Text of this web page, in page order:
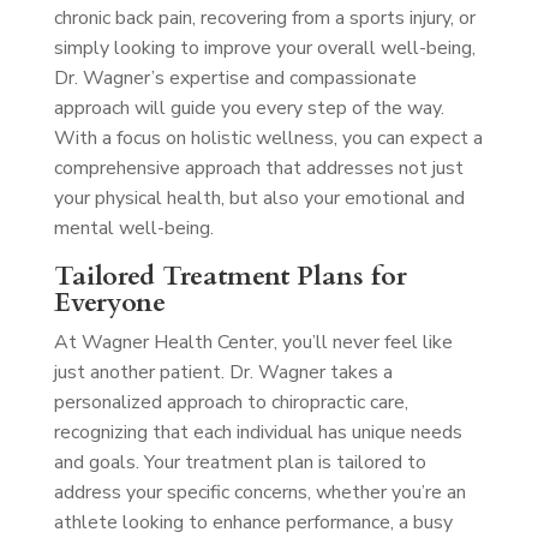
chronic back pain, recovering from a sports injury, or
simply looking to improve your overall well-being,
Dr. Wagner’s expertise and compassionate
approach will guide you every step of the way.
With a focus on holistic wellness, you can expect a
comprehensive approach that addresses not just
your physical health, but also your emotional and
mental well-being.
Tailored Treatment Plans for
Everyone
At Wagner Health Center, you’ll never feel like
just another patient. Dr. Wagner takes a
personalized approach to chiropractic care,
recognizing that each individual has unique needs
and goals. Your treatment plan is tailored to
address your specific concerns, whether you’re an
athlete looking to enhance performance, a busy